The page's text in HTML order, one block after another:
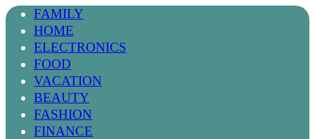
FAMILY
HOME
ELECTRONICS
FOOD
VACATION
BEAUTY
FASHION
FINANCE